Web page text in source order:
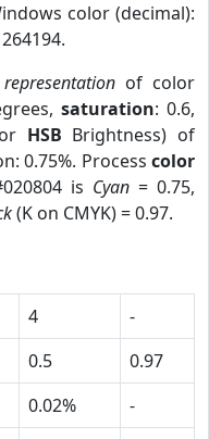
color (decimal):
of color
saturation: 0.6,
HSB Brightness) of
0.75%. Process color
is Cyan = 0.75,
(K on CMYK) = 0.97.
4
-
0.5
0.97
0.02%
-